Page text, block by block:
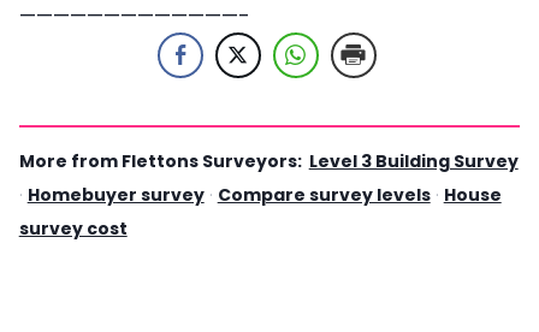
—————————————-
More from Flettons Surveyors: Level 3 Building Survey
· Homebuyer survey · Compare survey levels · House
survey cost